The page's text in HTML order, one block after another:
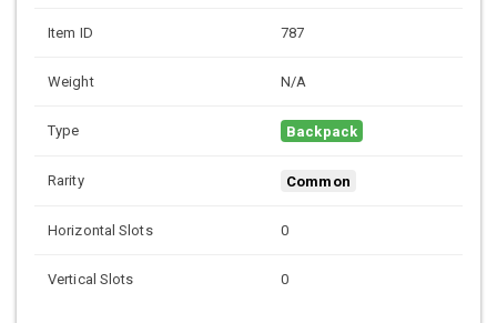
Item ID 787
Weight N/A
Type Backpack
Rarity Common
Horizontal Slots 0
Vertical Slots 0